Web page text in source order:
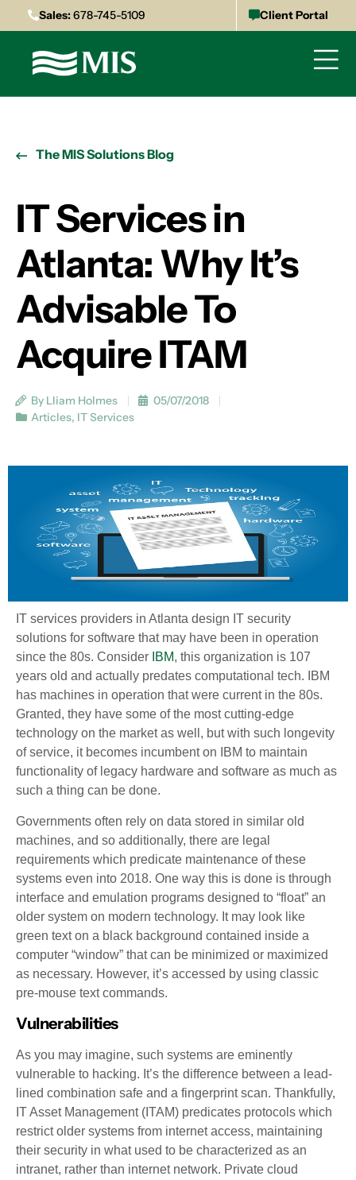
Sales:678-745-5109 Client Portal
The MIS Solutions Blog
IT Services in
Atlanta: Why It’s
Advisable To
Acquire ITAM
By Lliam Holmes
05/07/2018
Articles, IT Services
IT services providers in Atlanta design IT security
solutions for software that may have been in operation
since the 80s. Consider IBM, this organization is 107
years old and actually predates computational tech. IBM
has machines in operation that were current in the 80s.
Granted, they have some of the most cutting-edge
technology on the market as well, but with such longevity
of service, it becomes incumbent on IBM to maintain
functionality of legacy hardware and software as much as
such a thing can be done.
Governments often rely on data stored in similar old
machines, and so additionally, there are legal
requirements which predicate maintenance of these
systems even into 2018. One way this is done is through
interface and emulation programs designed to “float” an
older system on modern technology. It may look like
green text on a black background contained inside a
computer “window” that can be minimized or maximized
as necessary. However, it’s accessed by using classic
pre-mouse text commands.
Vulnerabilities
As you may imagine, such systems are eminently
vulnerable to hacking. It’s the difference between a lead-
lined combination safe and a fingerprint scan. Thankfully,
IT Asset Management (ITAM) predicates protocols which
restrict older systems from internet access, maintaining
their security in what used to be characterized as an
intranet, rather than internet network. Private cloud